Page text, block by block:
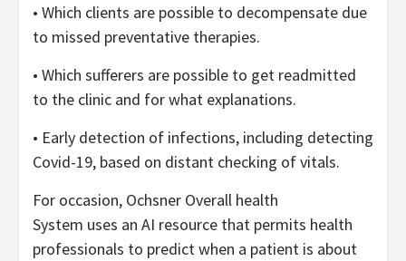
• Which clients are possible to decompensate due
to missed preventative therapies.
• Which sufferers are possible to get readmitted
to the clinic and for what explanations.
• Early detection of infections, including detecting
Covid-19, based on distant checking of vitals.
For occasion, Ochsner Overall health
System uses an AI resource that permits health
professionals to predict when a patient is about